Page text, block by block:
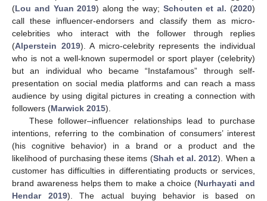
(Lou and Yuan 2019) along the way; Schouten et al. (2020)
call these influencer-endorsers and classify them as micro-
celebrities who interact with the follower through replies
(Alperstein 2019). A micro-celebrity represents the individual
who is not a well-known supermodel or sport player (celebrity)
but an individual who became “Instafamous” through self-
presentation on social media platforms and can reach a mass
audience by using digital pictures in creating a connection with
followers (Marwick 2015).
These follower–influencer relationships lead to purchase
intentions, referring to the combination of consumers’ interest
(his cognitive behavior) in a brand or a product and the
likelihood of purchasing these items (Shah et al. 2012). When a
customer has difficulties in differentiating products or services,
brand awareness helps them to make a choice (Nurhayati and
Hendar 2019). The actual buying behavior is based on